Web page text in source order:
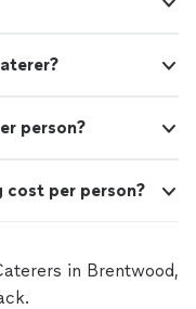
person?
cost per person?
in Brentwood,